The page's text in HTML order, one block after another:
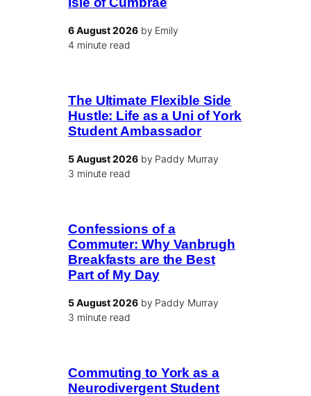
6 August 2026by Emily
4 minute read
The Ultimate Flexible Side
Hustle: Life as a Uni of York
Student Ambassador
5 August 2026by Paddy Murray
3 minute read
Confessions of a
Commuter: Why Vanbrugh
Breakfasts are the Best
Part of My Day
5 August 2026by Paddy Murray
3 minute read
Commuting to York as a
Neurodivergent Student